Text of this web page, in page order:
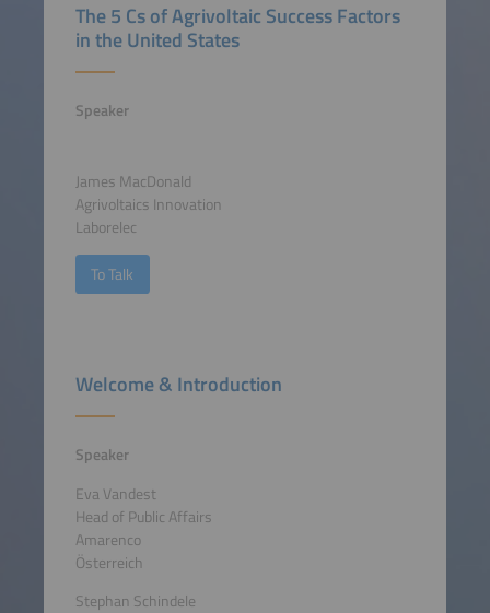
The 5 Cs of Agrivoltaic Success Factors
in the United States
Speaker
James MacDonald
Agrivoltaics Innovation
Laborelec
To Talk
Welcome & Introduction
Speaker
Eva Vandest
Head of Public Affairs
Amarenco
Österreich
Stephan Schindele